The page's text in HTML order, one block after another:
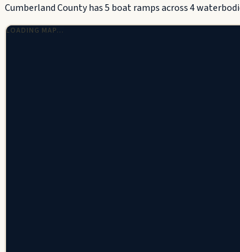
Cumberland County has 5 boat ramps across 4
LOADING MAP…